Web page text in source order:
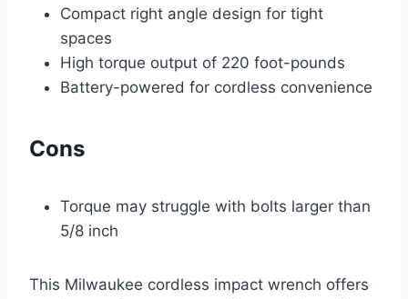
Compact right angle design for tight
spaces
High torque output of 220 foot-pounds
Battery-powered for cordless convenience
Cons
Torque may struggle with bolts larger than
5/8 inch
This Milwaukee cordless impact wrench offers